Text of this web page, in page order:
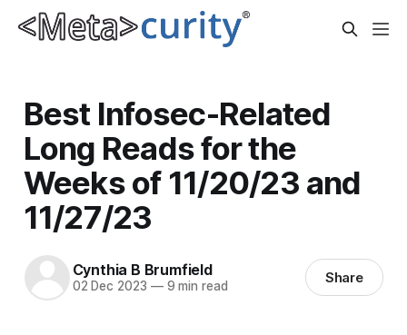
Best Infosec-Related
Long Reads for the
Weeks of 11/20/23 and
11/27/23
Cynthia B Brumfield
02 Dec 2023 —9 min read Share